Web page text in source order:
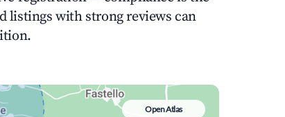
listings with strong reviews can
Open Atlas